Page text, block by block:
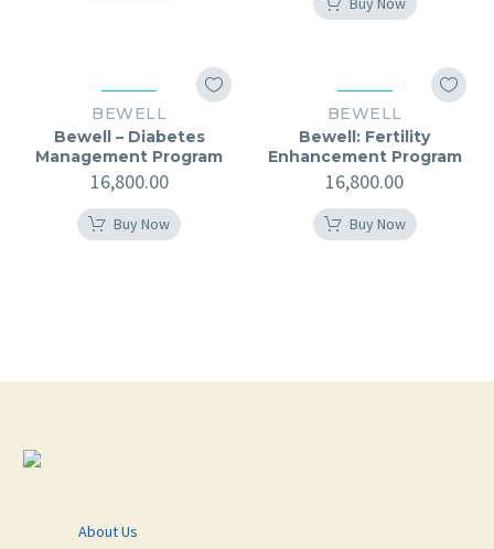
BEWELL
Bewell – Diabetes
Management Program
16,800.00
Buy Now
BEWELL
Bewell: Fertility
Enhancement Program
16,800.00
Buy Now
About Us